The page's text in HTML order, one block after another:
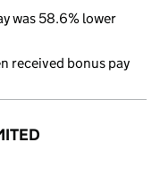
was 58.6% lower
received bonus pay